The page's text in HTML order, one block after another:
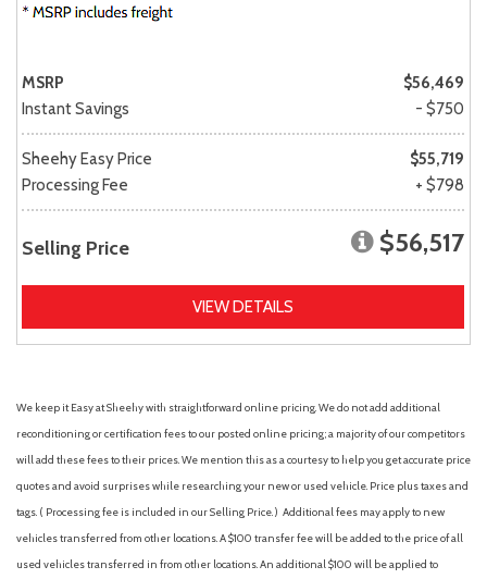
MSRP
$56,469
Instant Savings
- $750
Sheehy Easy Price
$55,719
Processing Fee
+ $798
Selling Price $56,517
VIEW DETAILS
We keep it Easy at Sheehy with straightforward online pricing. We do not add additional
reconditioning or certification fees to our posted online pricing; a majority of our competitors
will add these fees to their prices. We mention this as a courtesy to help you get accurate price
quotes and avoid surprises while researching your new or used vehicle. Price plus taxes and
tags. ( Processing fee is included in our Selling Price. ) Additional fees may apply to new
vehicles transferred from other locations. A $100 transfer fee will be added to the price of all
used vehicles transferred in from other locations. An additional $100 will be applied to